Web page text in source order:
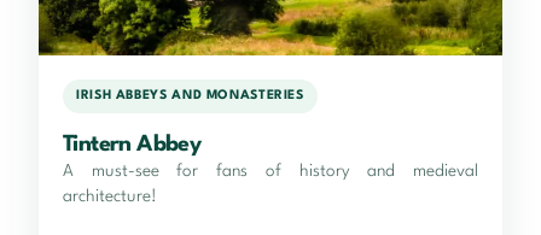
IRISH ABBEYS AND MONASTERIES
Tintern Abbey
A must-see for fans of history and medieval
architecture!